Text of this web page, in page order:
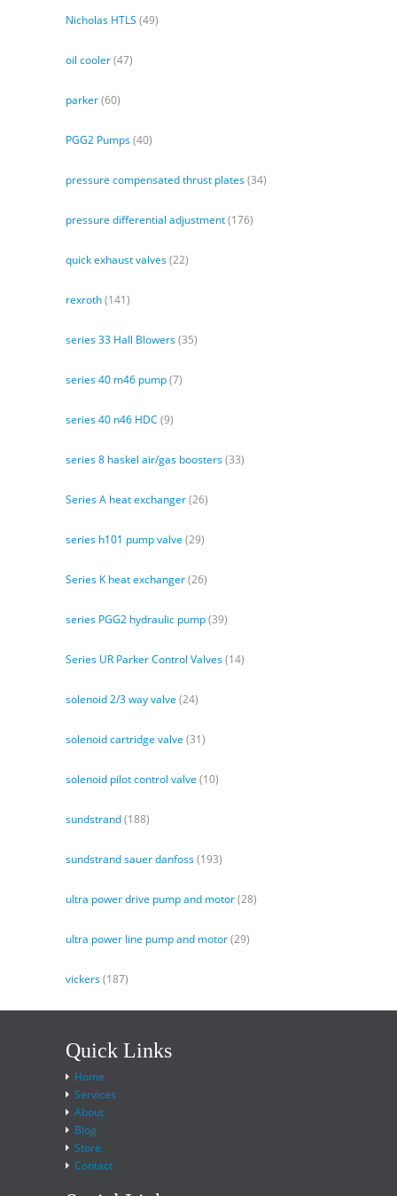
Nicholas HTLS (49)
oil cooler(47)
parker(60)
PGG2 Pumps(40)
pressure compensated thrust plates(34)
pressure differential adjustment(176)
quick exhaust valves(22)
rexroth(141)
series 33 Hall Blowers(35)
series 40 m46 pump(7)
series 40 n46 HDC (9)
series 8 haskel air/gas boosters(33)
Series A heat exchanger(26)
series h101 pump valve (29)
Series K heat exchanger(26)
series PGG2 hydraulic pump(39)
Series UR Parker Control Valves(14)
solenoid 2/3 way valve (24)
solenoid cartridge valve (31)
solenoid pilot control valve (10)
sundstrand(188)
sundstrand sauer danfoss(193)
ultra power drive pump and motor(28)
ultra power line pump and motor(29)
vickers(187)
Quick Links
Home
Services
About
Blog
Store
Contact